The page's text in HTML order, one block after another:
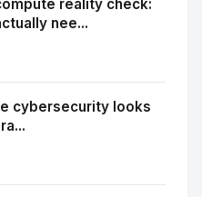
reality check:
nee...
cybersecurity looks